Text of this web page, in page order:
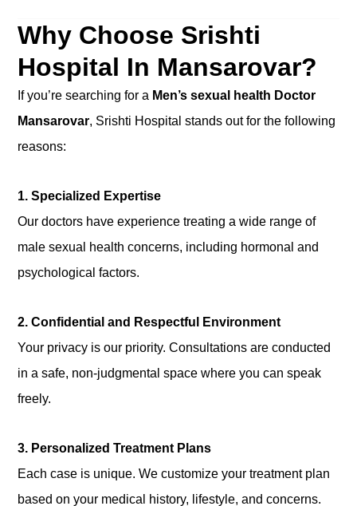
Why Choose Srishti
Hospital In Mansarovar?
If you’re searching for a Men’s sexual health Doctor
Mansarovar, Srishti Hospital stands out for the following
reasons:
1. Specialized Expertise
Our doctors have experience treating a wide range of
male sexual health concerns, including hormonal and
psychological factors.
2. Confidential and Respectful Environment
Your privacy is our priority. Consultations are conducted
in a safe, non-judgmental space where you can speak
freely.
3. Personalized Treatment Plans
Each case is unique. We customize your treatment plan
based on your medical history, lifestyle, and concerns.